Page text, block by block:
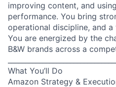
improving content, and
performance. You bring
operational discipline, and
You are energized by the
B&W brands across a
What You’ll Do
Amazon Strategy &